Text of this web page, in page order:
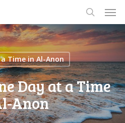
search
Time in Al-Anon
Day at a Time
Anon